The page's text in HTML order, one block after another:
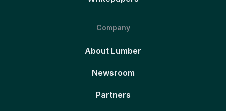
Company
About Lumber
Newsroom
Partners